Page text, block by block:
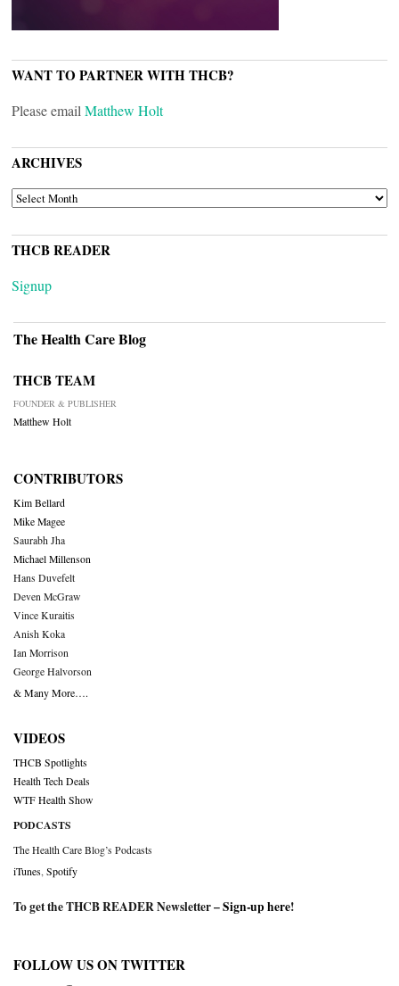
WANT TO PARTNER WITH THCB?
Please email Matthew Holt
ARCHIVES
ARCHIVES
THCB READER
Signup
The Health Care Blog
THCB TEAM
FOUNDER & PUBLISHER
Matthew Holt
CONTRIBUTORS
Kim Bellard
Mike Magee
Saurabh Jha
Michael Millenson
Hans Duvefelt
Deven McGraw
Vince Kuraitis
Anish Koka
Ian Morrison
George Halvorson
& Many More….
VIDEOS
THCB Spotlights
Health Tech Deals
WTF Health Show
PODCASTS
The Health Care Blog’s Podcasts
iTunes Spotify
To get the THCB READER Newsletter –Sign-up here!
FOLLOW US ON TWITTER